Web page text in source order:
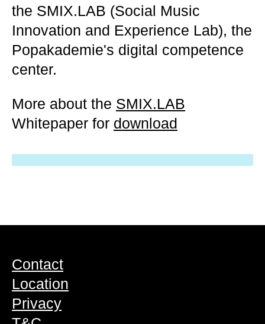
the SMIX.LAB (Social Music
Innovation and Experience Lab), the
Popakademie's digital competence
center.
More about the SMIX.LAB
Whitepaper for download
Contact
Location
Privacy